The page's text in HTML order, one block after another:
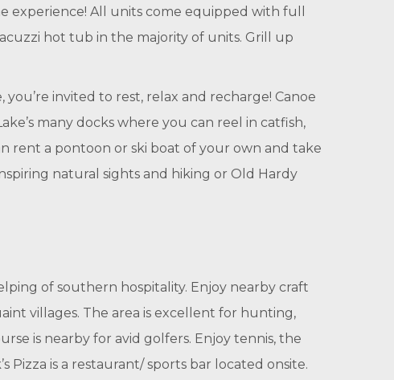
experience! All units come equipped with full
hot tub in the majority of units. Grill up
invited to rest, relax and recharge! Canoe
many docks where you can reel in catfish,
rent a pontoon or ski boat of your own and take
natural sights and hiking or Old Hardy
of southern hospitality. Enjoy nearby craft
villages. The area is excellent for hunting,
is nearby for avid golfers. Enjoy tennis, the
Pizza is a restaurant/ sports bar located onsite.